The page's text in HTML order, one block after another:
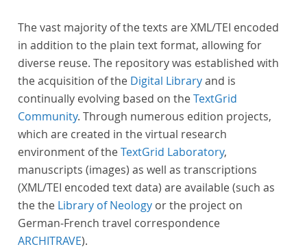
The vast majority of the texts are XML/TEI encoded
in addition to the plain text format, allowing for
diverse reuse. The repository was established with
the acquisition of the Digital Libraryand is
continually evolving based on theTextGrid
Community. Through numerous edition projects,
which are created in the virtual research
environment of theTextGrid Laboratory,
manuscripts (images) as well as transcriptions
(XML/TEI encoded text data) are available (such as
the the Library of Neology or the project on
German-French travel correspondence
ARCHITRAVE).